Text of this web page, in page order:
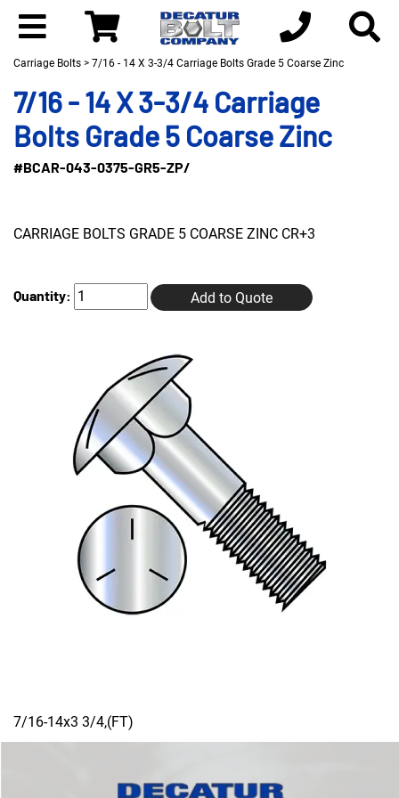
Carriage Bolts > 7/16 - 14 X 3-3/4 Carriage Bolts Grade 5 Coarse Zinc
7/16 - 14 X 3-3/4 Carriage
Bolts Grade 5 Coarse Zinc
#BCAR-043-0375-GR5-ZP/
CARRIAGE BOLTS GRADE 5 COARSE ZINC CR+3
Quantity: Add to Quote
7/16-14x3 3/4,(FT)